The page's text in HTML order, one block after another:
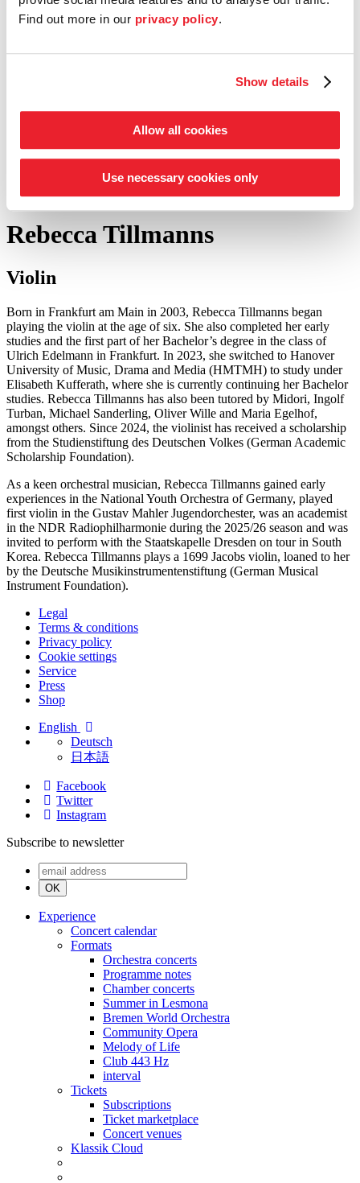
Find out more in our privacy policy.
Show details
Allow all cookies
Use necessary cookies only
Entrepreneur Circle
our support schemes at a glance
Service
to the academy musicians
Rebecca Tillmanns
Violin
Born in Frankfurt am Main in 2003, Rebecca Tillmanns began
playing the violin at the age of six. She also completed her early
studies and the first part of her Bachelor’s degree in the class of
Ulrich Edelmann in Frankfurt. In 2023, she switched to Hanover
University of Music, Drama and Media (HMTMH) to study under
Elisabeth Kufferath, where she is currently continuing her Bachelor
studies. Rebecca Tillmanns has also been tutored by Midori, Ingolf
Turban, Michael Sanderling, Oliver Wille and Maria Egelhof,
amongst others. Since 2024, the violinist has received a scholarship
from the Studienstiftung des Deutschen Volkes (German Academic
Scholarship Foundation).
As a keen orchestral musician, Rebecca Tillmanns gained early
experiences in the National Youth Orchestra of Germany, played
first violin in the Gustav Mahler Jugendorchester, was an academist
in the NDR Radiophilharmonie during the 2025/26 season and was
invited to perform with the Staatskapelle Dresden on tour in South
Korea. Rebecca Tillmanns plays a 1699 Jacobs violin, loaned to her
by the Deutsche Musikinstrumentenstiftung (German Musical
Instrument Foundation).
Legal
Terms & conditions
Privacy policy
Cookie settings
Service
Press
Shop
English
Deutsch
日本語
Facebook
Twitter
Instagram
Subscribe to newsletter
OK
Experience
Concert calendar
Formats
Orchestra concerts
Programme notes
Chamber concerts
Summer in Lesmona
Bremen World Orchestra
Community Opera
Melody of Life
Club 443 Hz
interval
Tickets
Subscriptions
Ticket marketplace
Concert venues
Klassik Cloud